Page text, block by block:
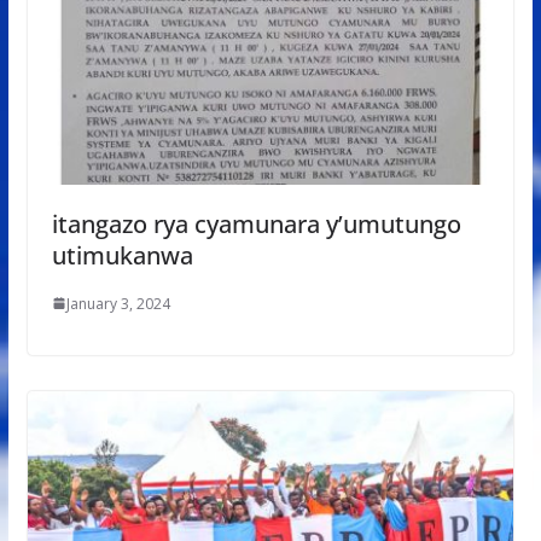
itangazo rya cyamunara y’umutungo
utimukanwa
January 3, 2024